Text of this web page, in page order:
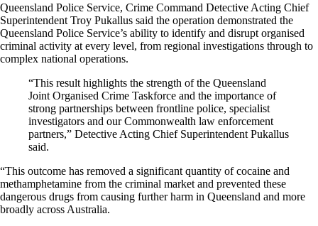
Queensland Police Service, Crime Command Detective Acting Chief
Superintendent Troy Pukallus said the operation demonstrated the
Queensland Police Service’s ability to identify and disrupt organised
criminal activity at every level, from regional investigations through to
complex national operations.
“This result highlights the strength of the Queensland
Joint Organised Crime Taskforce and the importance of
strong partnerships between frontline police, specialist
investigators and our Commonwealth law enforcement
partners,” Detective Acting Chief Superintendent Pukallus
said.
“This outcome has removed a significant quantity of cocaine and
methamphetamine from the criminal market and prevented these
dangerous drugs from causing further harm in Queensland and more
broadly across Australia.